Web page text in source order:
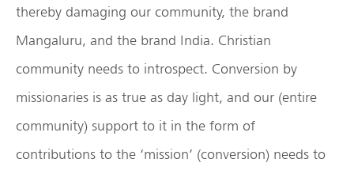
thereby damaging our community, the brand
Mangaluru, and the brand India. Christian
community needs to introspect. Conversion by
missionaries is as true as day light, and our (entire
community) support to it in the form of
contributions to the ‘mission’ (conversion) needs to